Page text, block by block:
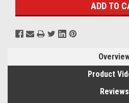
Product
Reviews